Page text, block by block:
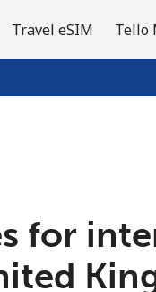
Travel eSIM Tello
for